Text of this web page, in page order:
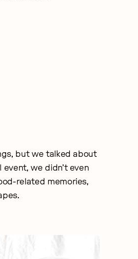
but we talked about
we didn’t even
related memories,